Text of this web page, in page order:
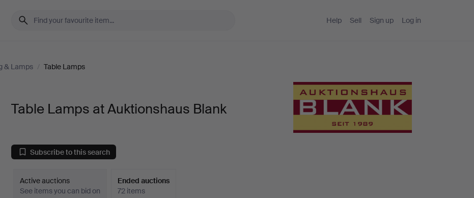
Help Sell Sign up Log in
& Lamps / Table Lamps
Table Lamps at Auktionshaus Blank
Subscribe to this search
Active auctions
See items you can bid on
Ended auctions
72 items